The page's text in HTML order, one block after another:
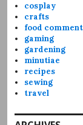
cosplay
crafts
food
gaming
gardening
minutiae
recipes
sewing
travel